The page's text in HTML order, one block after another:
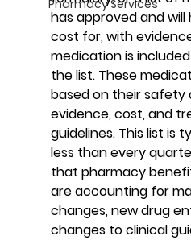
Pharmacy Services
has approved and
cost for, with
medication is
the list. These
based on their
evidence, cost, and
guidelines. This list is
less than every
that pharmacy
are accounting for
changes, new drug
changes to clinical